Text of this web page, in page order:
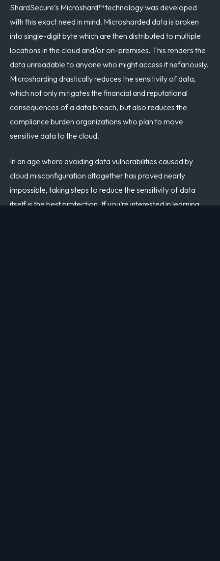
ShardSecure’s Microshard™ technology was developed
with this exact need in mind. Microsharded data is broken
into single-digit byte which are then distributed to multiple
locations in the cloud and/or on-premises. This renders the
data unreadable to anyone who might access it nefariously.
Microsharding drastically reduces the sensitivity of data,
which not only mitigates the financial and reputational
consequences of a data breach, but also reduces the
compliance burden organizations who plan to move
sensitive data to the cloud.
In an age where avoiding data vulnerabilities caused by
cloud misconfiguration altogether has proved nearly
impossible, taking steps to reduce the sensitivity of data
itself is the best protection. If you’re interested in learning